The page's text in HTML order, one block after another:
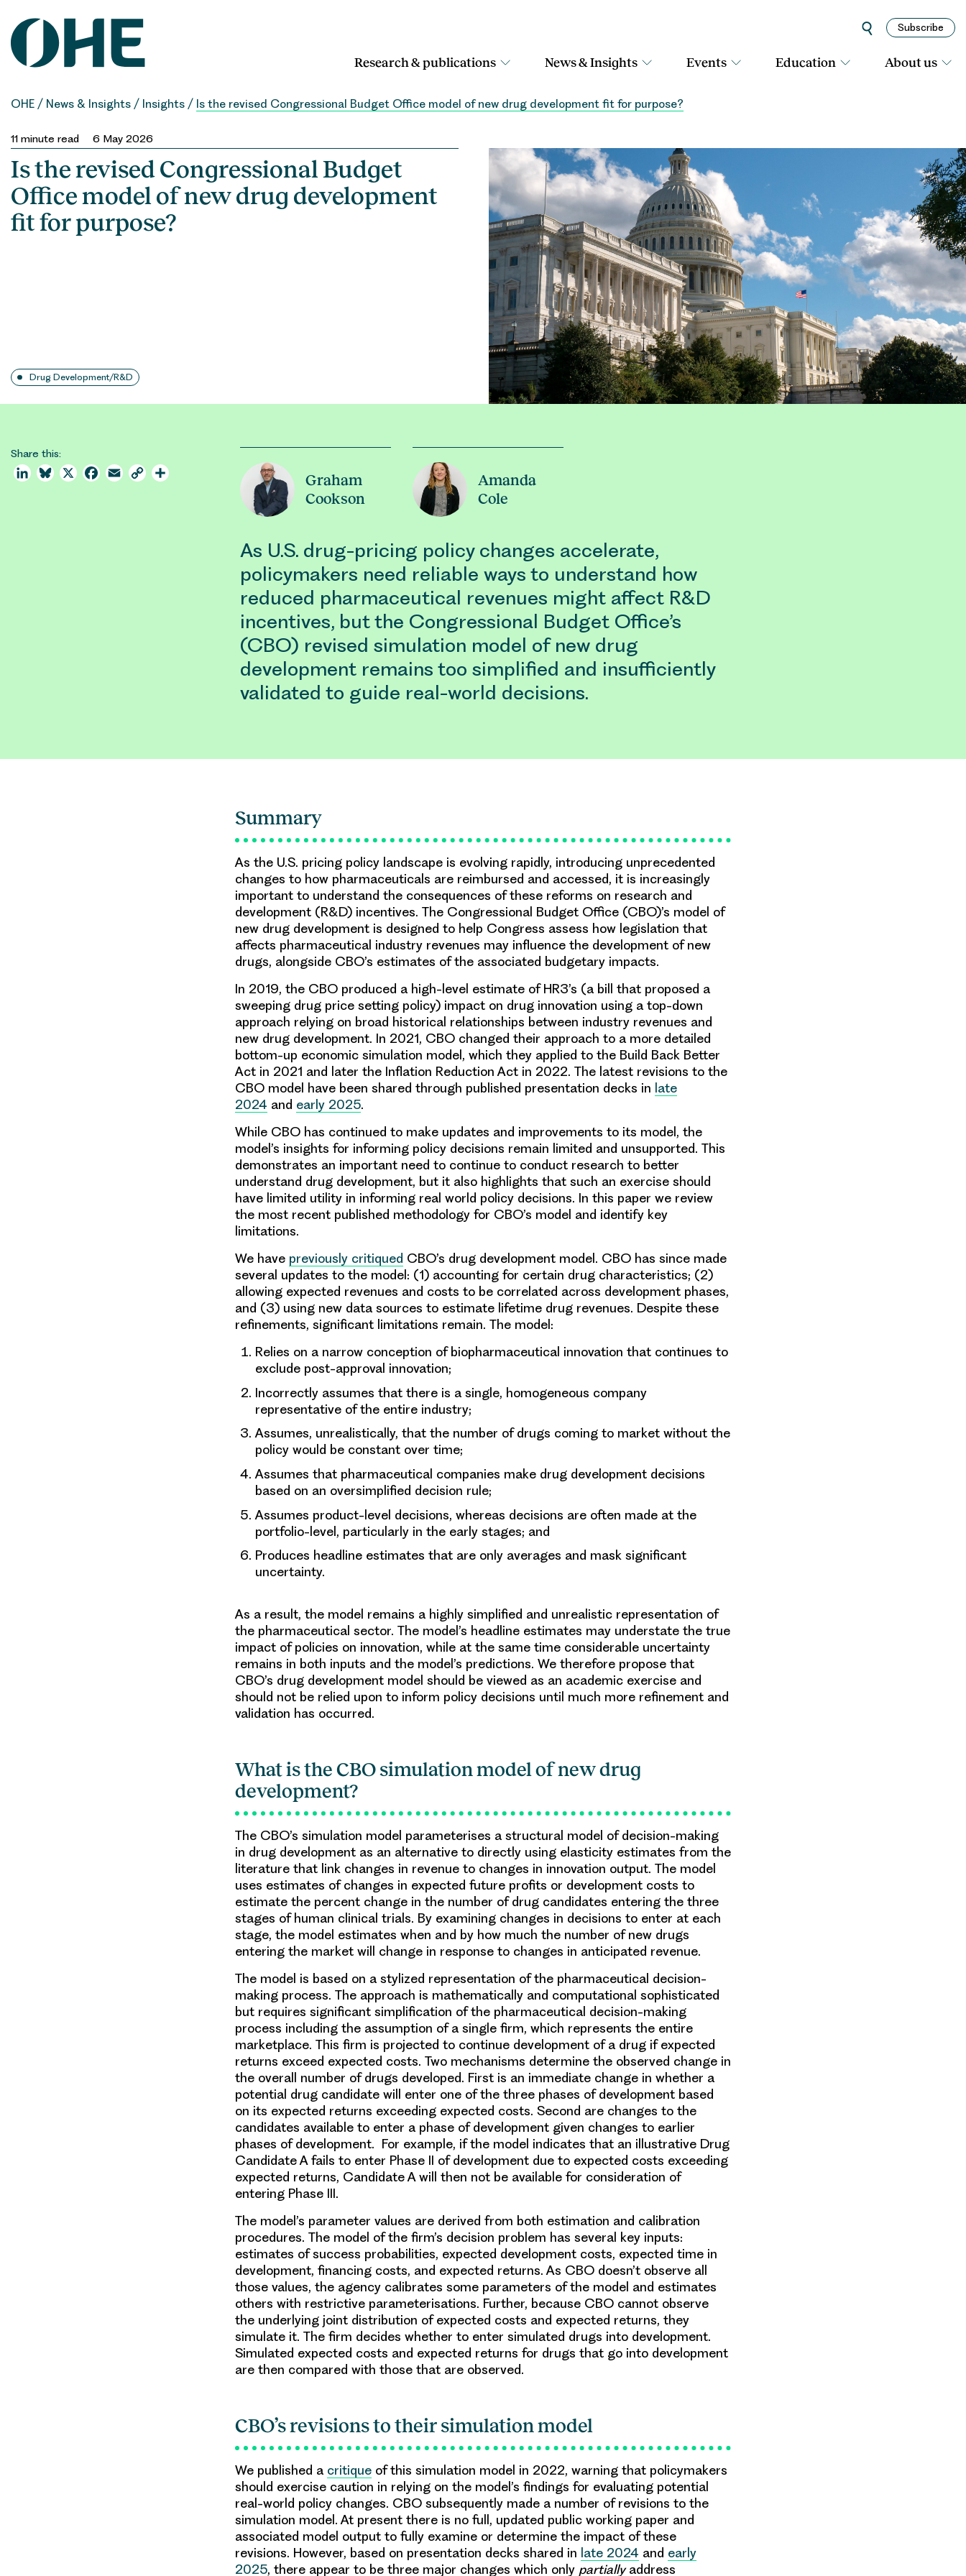
content
Subscribe
Research & publications News & Insights Events Education About us
OHE / News & Insights / Insights / Is the revised Congressional Budget Office model of new drug development fit for purpose?
11 minute read 6 May 2026
Is the revised Congressional Budget
Office model of new drug development
fit for purpose?
Drug Development/R&D
Share this:
LinkedInBluesky
X Facebook
Email Copy
Graham
Cookson
Amanda
Cole
As U.S. drug-pricing policy changes accelerate,
policymakers need reliable ways to understand how
reduced pharmaceutical revenues might affect R&D
incentives, but the Congressional Budget Office’s
(CBO) revised simulation model of new drug
development remains too simplified and insufficiently
validated to guide real-world decisions.
Summary
As the U.S. pricing policy landscape is evolving rapidly, introducing unprecedented
changes to how pharmaceuticals are reimbursed and accessed, it is increasingly
important to understand the consequences of these reforms on research and
development (R&D) incentives. The Congressional Budget Office (CBO)’s model of
new drug development is designed to help Congress assess how legislation that
affects pharmaceutical industry revenues may influence the development of new
drugs, alongside CBO’s estimates of the associated budgetary impacts.
In 2019, the CBO produced a high-level estimate of HR3’s (a bill that proposed a
sweeping drug price setting policy) impact on drug innovation using a top-down
approach relying on broad historical relationships between industry revenues and
new drug development. In 2021, CBO changed their approach to a more detailed
bottom-up economic simulation model, which they applied to the Build Back Better
Act in 2021 and later the Inflation Reduction Act in 2022. The latest revisions to the
CBO model have been shared through published presentation decks in late
2024 and early 2025.
While CBO has continued to make updates and improvements to its model, the
model’s insights for informing policy decisions remain limited and unsupported. This
demonstrates an important need to continue to conduct research to better
understand drug development, but it also highlights that such an exercise should
have limited utility in informing real world policy decisions. In this paper we review
the most recent published methodology for CBO’s model and identify key
limitations.
We have previously critiqued CBO’s drug development model. CBO has since made
several updates to the model: (1) accounting for certain drug characteristics; (2)
allowing expected revenues and costs to be correlated across development phases,
and (3) using new data sources to estimate lifetime drug revenues. Despite these
refinements, significant limitations remain. The model:
Relies on a narrow conception of biopharmaceutical innovation that continues to
exclude post-approval innovation;
Incorrectly assumes that there is a single, homogeneous company
representative of the entire industry;
Assumes, unrealistically, that the number of drugs coming to market without the
policy would be constant over time;
Assumes that pharmaceutical companies make drug development decisions
based on an oversimplified decision rule;
Assumes product-level decisions, whereas decisions are often made at the
portfolio-level, particularly in the early stages; and
Produces headline estimates that are only averages and mask significant
uncertainty.
As a result, the model remains a highly simplified and unrealistic representation of
the pharmaceutical sector. The model’s headline estimates may understate the true
impact of policies on innovation, while at the same time considerable uncertainty
remains in both inputs and the model’s predictions. We therefore propose that
CBO’s drug development model should be viewed as an academic exercise and
should not be relied upon to inform policy decisions until much more refinement and
validation has occurred.
What is the CBO simulation model of new drug
development?
The CBO’s simulation model parameterises a structural model of decision-making
in drug development as an alternative to directly using elasticity estimates from the
literature that link changes in revenue to changes in innovation output. The model
uses estimates of changes in expected future profits or development costs to
estimate the percent change in the number of drug candidates entering the three
stages of human clinical trials. By examining changes in decisions to enter at each
stage, the model estimates when and by how much the number of new drugs
entering the market will change in response to changes in anticipated revenue.
The model is based on a stylized representation of the pharmaceutical decision-
making process. The approach is mathematically and computational sophisticated
but requires significant simplification of the pharmaceutical decision-making
process including the assumption of a single firm, which represents the entire
marketplace. This firm is projected to continue development of a drug if expected
returns exceed expected costs. Two mechanisms determine the observed change in
the overall number of drugs developed. First is an immediate change in whether a
potential drug candidate will enter one of the three phases of development based
on its expected returns exceeding expected costs. Second are changes to the
candidates available to enter a phase of development given changes to earlier
phases of development. For example, if the model indicates that an illustrative Drug
Candidate A fails to enter Phase II of development due to expected costs exceeding
expected returns, Candidate A will then not be available for consideration of
entering Phase III.
The model’s parameter values are derived from both estimation and calibration
procedures. The model of the firm’s decision problem has several key inputs:
estimates of success probabilities, expected development costs, expected time in
development, financing costs, and expected returns. As CBO doesn’t observe all
those values, the agency calibrates some parameters of the model and estimates
others with restrictive parameterisations. Further, because CBO cannot observe
the underlying joint distribution of expected costs and expected returns, they
simulate it. The firm decides whether to enter simulated drugs into development.
Simulated expected costs and expected returns for drugs that go into development
are then compared with those that are observed.
CBO’s revisions to their simulation model
We published a critique of this simulation model in 2022, warning that policymakers
should exercise caution in relying on the model’s findings for evaluating potential
real-world policy changes. CBO subsequently made a number of revisions to the
simulation model. At present there is no full, updated public working paper and
associated model output to fully examine or determine the impact of these
revisions. However, based on presentation decks shared in late 2024 and early
2025, there appear to be three major changes which only partiallyaddress